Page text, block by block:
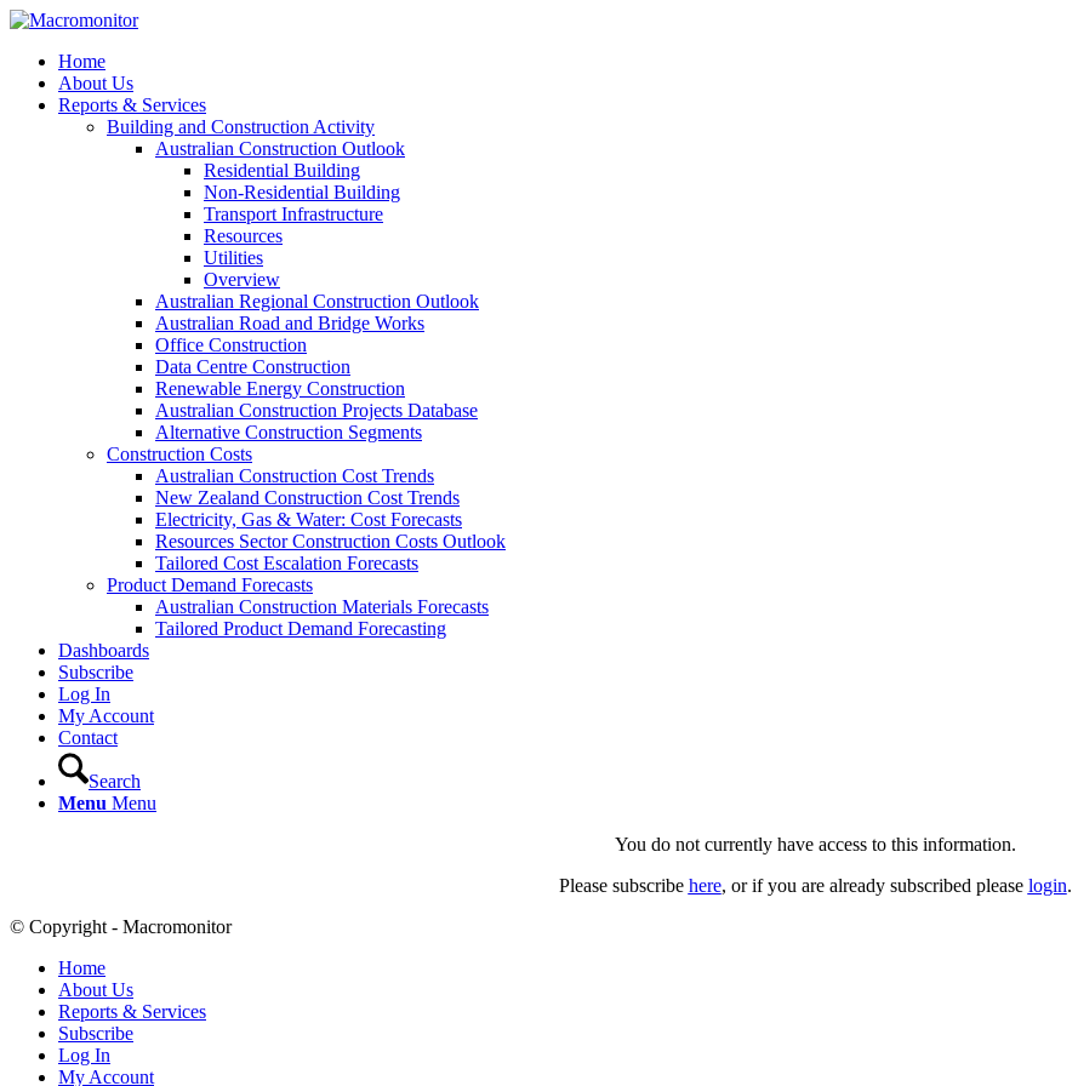
Home
About Us
Reports & Services
Building and Construction Activity
Australian Construction Outlook
Residential Building
Non-Residential Building
Transport Infrastructure
Resources
Utilities
Overview
Australian Regional Construction Outlook
Australian Road and Bridge Works
Office Construction
Data Centre Construction
Renewable Energy Construction
Australian Construction Projects Database
Alternative Construction Segments
Construction Costs
Australian Construction Cost Trends
New Zealand Construction Cost Trends
Electricity, Gas & Water: Cost Forecasts
Resources Sector Construction Costs Outlook
Tailored Cost Escalation Forecasts
Product Demand Forecasts
Australian Construction Materials Forecasts
Tailored Product Demand Forecasting
Dashboards
Subscribe
Log In
My Account
Contact
Search
Menu Menu
You do not currently have access to this information.
Please subscribe here, or if you are already subscribed please login.
© Copyright - Macromonitor
Home
About Us
Reports & Services
Subscribe
Log In
My Account